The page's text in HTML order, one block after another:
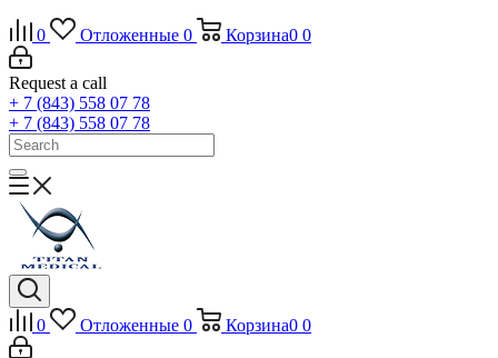
0 Отложенные 0 Корзина0 0
Request a call
+ 7 (843) 558 07 78
+ 7 (843) 558 07 78
0 Отложенные 0 Корзина0 0